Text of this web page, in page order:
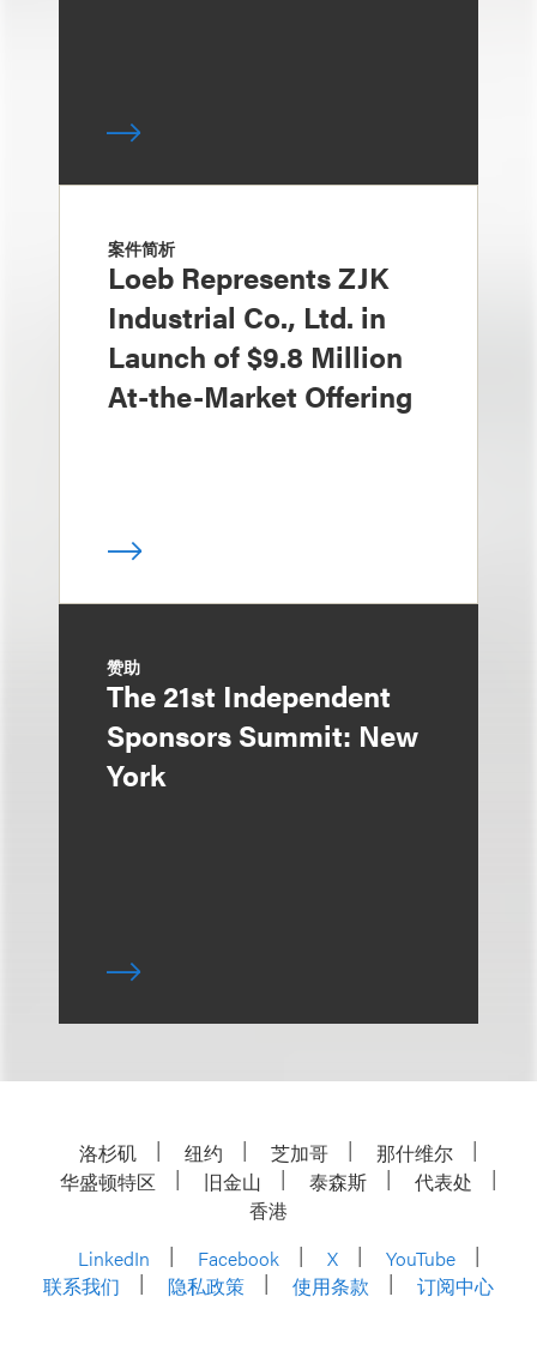
案件简析
Loeb Represents ZJK
Industrial Co., Ltd. in
Launch of $9.8 Million
At-the-Market Offering
赞助
The 21st Independent
Sponsors Summit: New
York
洛杉矶 纽约 芝加哥
那什维尔
华盛顿特区
旧金山 泰森斯
代表处
香港
LinkedIn
Facebook X
YouTube
联系我们
隐私政策 使用条款 订阅中心